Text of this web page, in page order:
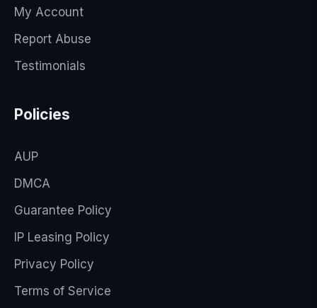
My Account
Report Abuse
Testimonials
Policies
AUP
DMCA
Guarantee Policy
IP Leasing Policy
Privacy Policy
Terms of Service